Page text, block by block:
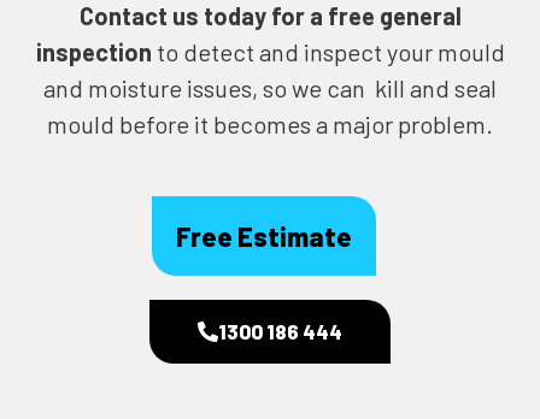
Contact us today fora free general
inspection to detect and inspect your mould
and moisture issues, so we can kill and seal
mould before it becomes a major problem.
Free Estimate
1300 186 444